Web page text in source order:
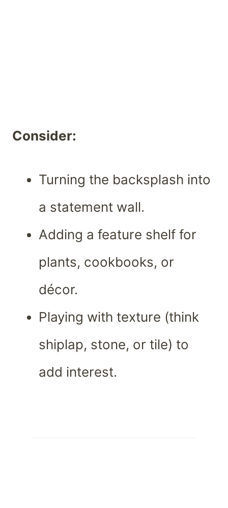
Consider:
Turning the backsplash into
a statement wall.
Adding a feature shelf for
plants, cookbooks, or
décor.
Playing with texture (think
shiplap, stone, or tile) to
add interest.